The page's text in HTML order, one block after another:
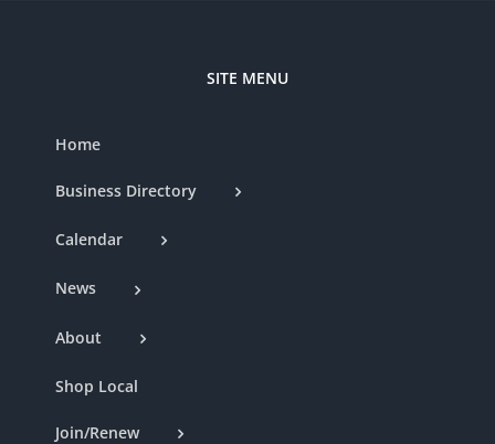
SITE MENU
Home
Business Directory
Calendar
News
About
Shop Local
Join/Renew